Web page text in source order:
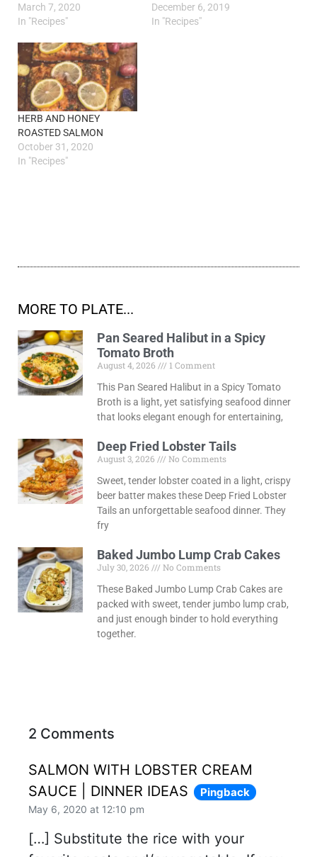
March 7, 2020
In "Recipes"
December 6, 2019
In "Recipes"
HERB AND HONEY
ROASTED SALMON
October 31, 2020
In "Recipes"
MORE TO PLATE...
Pan Seared Halibut in a Spicy
Tomato Broth
August 4, 2026
1 Comment
This Pan Seared Halibut in a Spicy Tomato
Broth is a light, yet satisfying seafood dinner
that looks elegant enough for entertaining,
Deep Fried Lobster Tails
August 3, 2026
No Comments
Sweet, tender lobster coated in a light, crispy
beer batter makes these Deep Fried Lobster
Tails an unforgettable seafood dinner. They
fry
Baked Jumbo Lump Crab Cakes
July 30, 2026
No Comments
These Baked Jumbo Lump Crab Cakes are
packed with sweet, tender jumbo lump crab,
and just enough binder to hold everything
together.
2 Comments
SALMON WITH LOBSTER CREAM
SAUCE | DINNER IDEAS
Pingback
May 6, 2020 at 12:10 pm
[…] Substitute the rice with your